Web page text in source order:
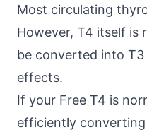
Most circulating
However, T4 itself is
be converted into
effects.
If your Free T4 is
efficiently